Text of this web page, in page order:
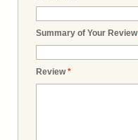
Summary of Your Review
*
Review